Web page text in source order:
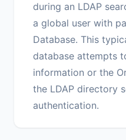
during an LDAP
a global user with
Database. This
database attempts
information or the
the LDAP directory
authentication.